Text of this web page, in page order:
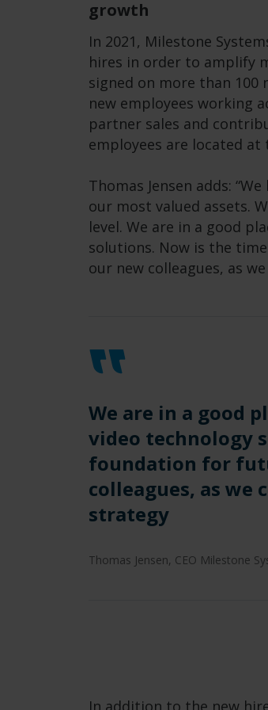
growth
In 2021, Milestone
hires in order to amplify
signed on more than 100
new employees working
partner sales and
employees are located at
Thomas Jensen adds:
our most valued assets.
level. We are in a good
solutions. Now is the
our new colleagues, as
We are in a good
video technology
foundation for
colleagues, as
strategy
Thomas Jensen, CEO Milestone